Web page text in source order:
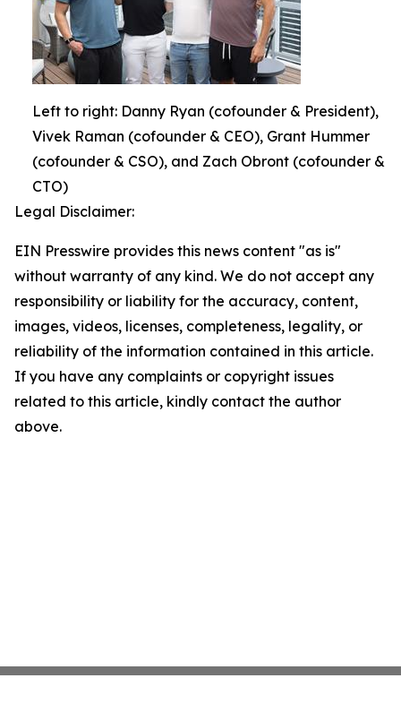
Left to right: Danny Ryan (cofounder & President),
Vivek Raman (cofounder & CEO), Grant Hummer
(cofounder & CSO), and Zach Obront (cofounder &
CTO)
Legal Disclaimer:
EIN Presswire provides this news content "as is"
without warranty of any kind. We do not accept any
responsibility or liability for the accuracy, content,
images, videos, licenses, completeness, legality, or
reliability of the information contained in this article.
If you have any complaints or copyright issues
related to this article, kindly contact the author
above.